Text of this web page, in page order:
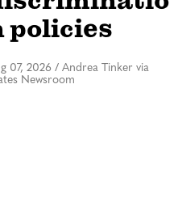
policies
07, 2026 / Andrea Tinker via
Newsroom